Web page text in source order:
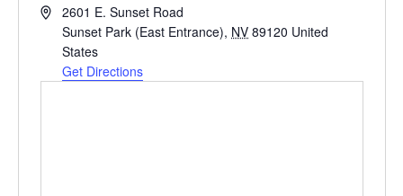
Address2601 E. Sunset Road
Sunset Park (East Entrance), NV 89120 United
States
Get Directions